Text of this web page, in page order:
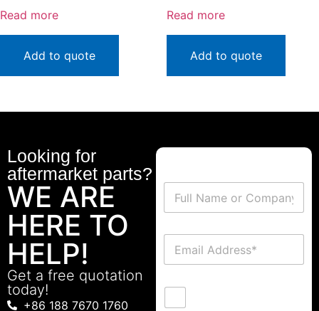
Read more
Add to quote
Read more
Add to quote
Looking for
aftermarket parts?
WE ARE
HERE TO
HELP!
Get a free quotation
today!
+86 188 7670 1760